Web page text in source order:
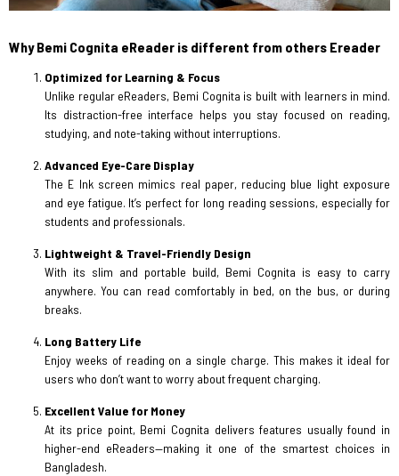
Why Bemi Cognita eReader is different from others Ereader
Optimized for Learning & Focus
Unlike regular eReaders, Bemi Cognita is built with learners in mind.
Its distraction-free interface helps you stay focused on reading,
studying, and note-taking without interruptions.
Advanced Eye-Care Display
The E Ink screen mimics real paper, reducing blue light exposure
and eye fatigue. It’s perfect for long reading sessions, especially for
students and professionals.
Lightweight & Travel-Friendly Design
With its slim and portable build, Bemi Cognita is easy to carry
anywhere. You can read comfortably in bed, on the bus, or during
breaks.
Long Battery Life
Enjoy weeks of reading on a single charge. This makes it ideal for
users who don’t want to worry about frequent charging.
Excellent Value for Money
At its price point, Bemi Cognita delivers features usually found in
higher-end eReaders—making it one of the smartest choices in
Bangladesh.